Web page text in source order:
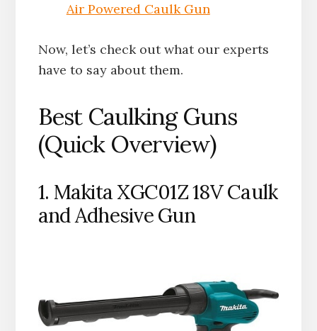
Air Powered Caulk Gun
Now, let’s check out what our experts
have to say about them.
Best Caulking Guns
(Quick Overview)
1. Makita XGC01Z 18V Caulk
and Adhesive Gun